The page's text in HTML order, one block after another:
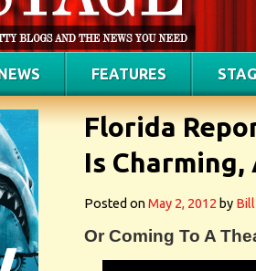
FEATURES
Florida
Is
Posted onMay 2, 2012 by
Or Coming To A